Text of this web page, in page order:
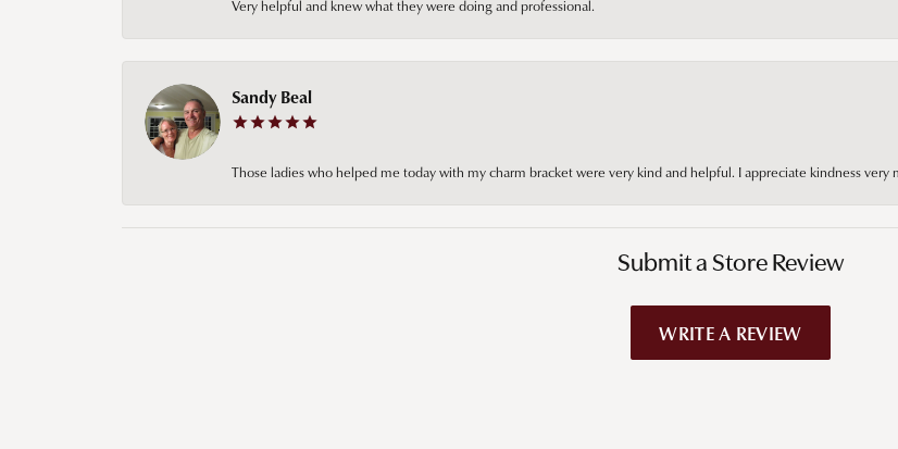
Very helpful and knew what they were doing and professional.
Sandy Beal
Those ladies who helped me today with my charm bracket were very kind and helpful. I appreciate kindness
Submit a Store Review
WRITE A REVIEW